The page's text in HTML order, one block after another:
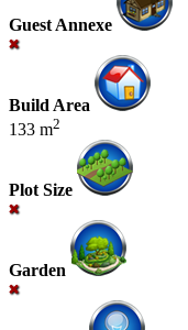
Guest Annexe
Build Area
133 m2
Plot Size
Garden